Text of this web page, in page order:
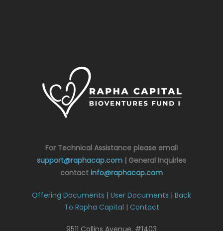
For Technical Assistance please email
support@raphacap.com | General Inquiries
contact info@raphacap.com
Offering Documents | User Documents | Back
To Rapha Capital | Contact
9511 Collins Avenue, #1403